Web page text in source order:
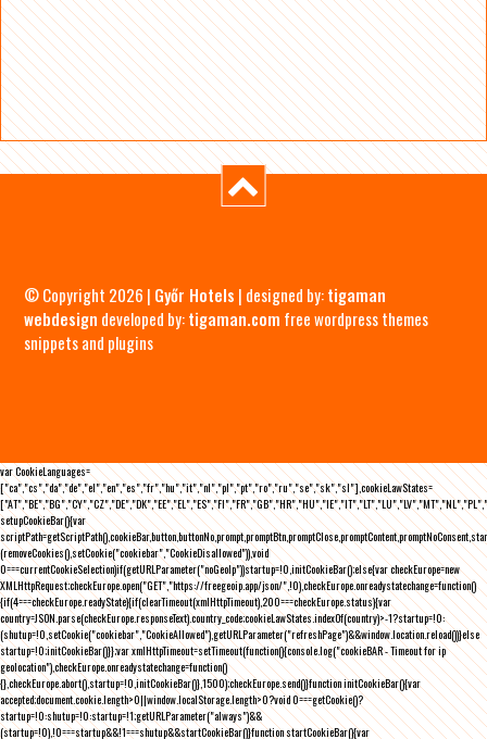
© Copyright 2026 | Győr Hotels | designed by:tigaman
webdesign developed by:tigaman.com free wordpress themes
snippets and plugins
var CookieLanguages=
["ca","cs","da","de","el","en","es","fr","hu","it","nl","pl","pt","ro","ru","se","sk","sl"],cookieLawStates=
setupCookieBar(){var
(removeCookies(),setCookie("cookiebar","CookieDisallowed")),void
0===currentCookieSelection)if(getURLParameter("noGeoIp"))startup=!0,initCookieBar();else{var checkEurope=new
XMLHttpRequest;checkEurope.open("GET","https://freegeoip.app/json/",!0),checkEurope.onreadystatechange=function()
{if(4===checkEurope.readyState){if(clearTimeout(xmlHttpTimeout),200===checkEurope.status){var
country=JSON.parse(checkEurope.responseText).country_code;cookieLawStates.indexOf(country)>-1?startup=!0:
(shutup=!0,setCookie("cookiebar","CookieAllowed"),getURLParameter("refreshPage")&&window.location.reload())}else
startup=!0;initCookieBar()}};var xmlHttpTimeout=setTimeout(function(){console.log("cookieBAR - Timeout for ip
geolocation"),checkEurope.onreadystatechange=function()
{},checkEurope.abort(),startup=!0,initCookieBar()},1500);checkEurope.send()}function initCookieBar(){var
accepted;document.cookie.length>0||window.localStorage.length>0?void 0===getCookie()?
startup=!0:shutup=!0:startup=!1;getURLParameter("always")&&
(startup=!0),!0===startup&&!1===shutup&&startCookieBar()}function startCookieBar(){var